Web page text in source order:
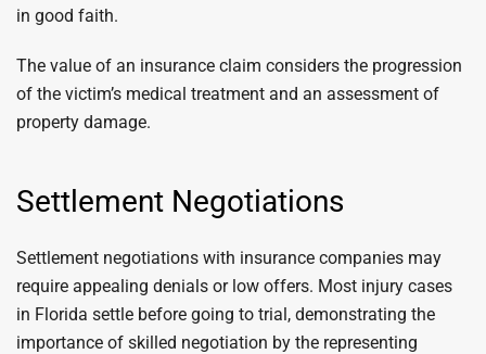
in good faith.
The value of an insurance claim considers the progression
of the victim’s medical treatment and an assessment of
property damage.
Settlement Negotiations
Settlement negotiations with insurance companies may
require appealing denials or low offers. Most injury cases
in Florida settle before going to trial, demonstrating the
importance of skilled negotiation by the representing